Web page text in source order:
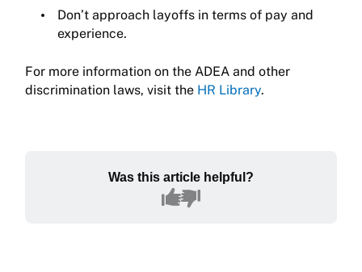
Don’t approach layoffs in terms of pay and
experience.
For more information on the ADEA and other
discrimination laws, visit the HR Library.
Was this article helpful?